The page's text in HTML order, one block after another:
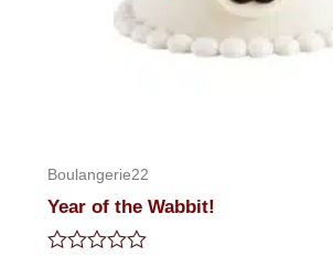
Boulangerie22
Year of the Wabbit!